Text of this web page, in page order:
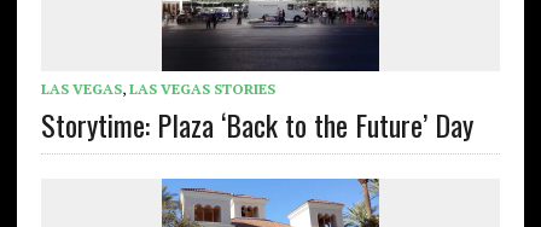
LAS VEGAS, LAS VEGAS STORIES
Storytime: Plaza ‘Back to the Future’ Day